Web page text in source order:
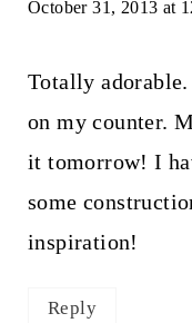
October 31, 2013 at
Totally
on my counter.
it tomorrow! I
some
inspiration!
Reply